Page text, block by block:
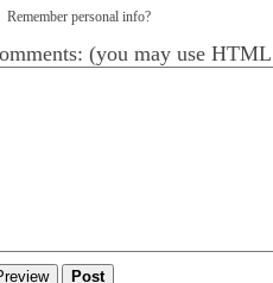
Remember personal info?
(you may use